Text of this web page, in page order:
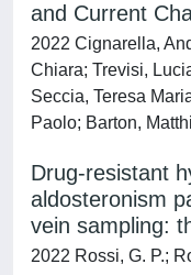
and Current
2022 Cignarella,
Chiara; Trevisi,
Seccia, Teresa
Paolo; Barton,
Drug-resistant
aldosteronism
vein sampling:
2022 Rossi, G. P.;